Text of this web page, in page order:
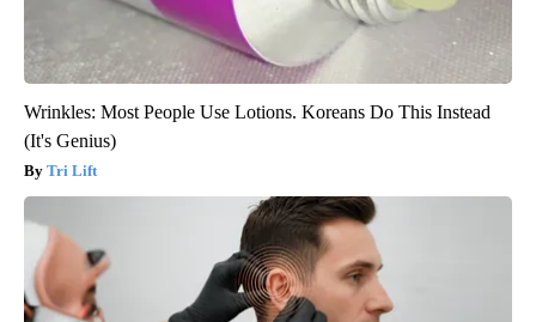
Wrinkles: Most People Use Lotions. Koreans Do This Instead
(It's Genius)
Tri Lift